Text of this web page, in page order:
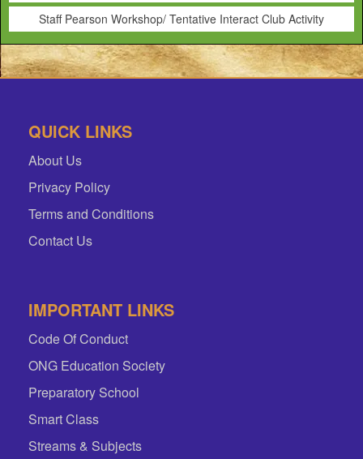
Staff Pearson Workshop/ Tentative Interact Club Activity
QUICK LINKS
About Us
Privacy Policy
Terms and Conditions
Contact Us
IMPORTANT LINKS
Code Of Conduct
ONG Education Society
Preparatory School
Smart Class
Streams & Subjects